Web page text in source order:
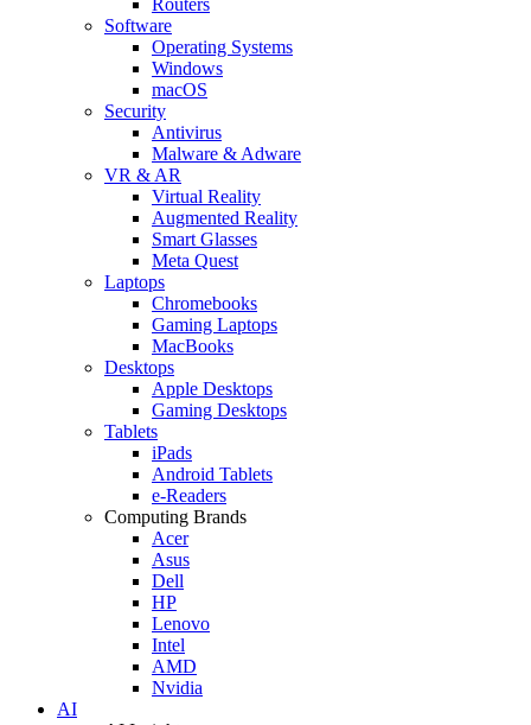
Software
Operating Systems
Windows
macOS
Security
Antivirus
Malware & Adware
VR & AR
Virtual Reality
Augmented Reality
Smart Glasses
Meta Quest
Laptops
Chromebooks
Gaming Laptops
MacBooks
Desktops
Apple Desktops
Gaming Desktops
Tablets
iPads
Android Tablets
e-Readers
Computing Brands
Acer
Asus
Dell
HP
Lenovo
Intel
AMD
Nvidia
AI